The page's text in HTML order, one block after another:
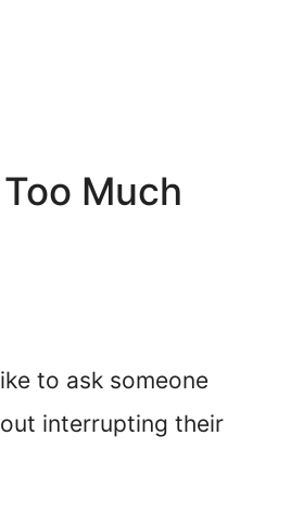
Much
to ask someone
interrupting their